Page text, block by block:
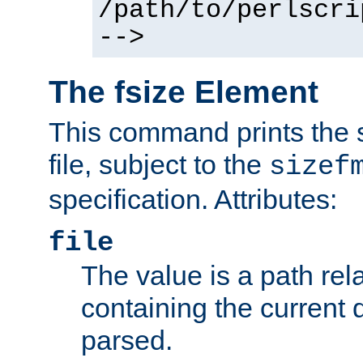
/path/to/
-->
The fsize Element
This command prints the
file, subject to the
specification. Attributes:
file
The value is a path
containing the current
parsed.